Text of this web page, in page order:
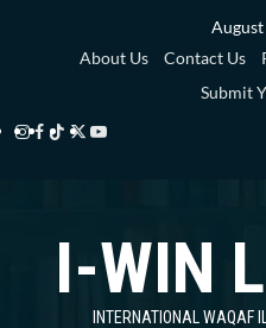
About Us
Contact Us
Submit
Instagram
Facebook
TikTok
Twitter
Library
YouTube
Library
I-WIN
INTERNATIONAL WAQAF